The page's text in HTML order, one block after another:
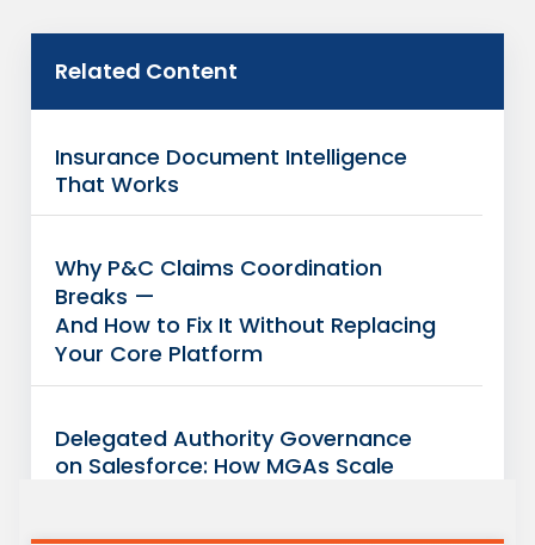
Related Content
Insurance Document Intelligence
That Works
Why P&C Claims Coordination
Breaks —
And How to Fix It Without Replacing
Your Core Platform
Delegated Authority Governance
on Salesforce: How MGAs Scale